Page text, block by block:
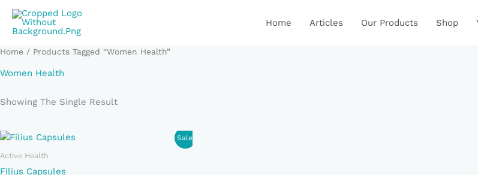
Content
Home Articles Our Products Shop
Home / Products Tagged “Women Health”
Women Health
Showing The Single Result
Sale!
Active Health
Filius Capsules
Original
Price
Was:
₹1,300.00.
Current